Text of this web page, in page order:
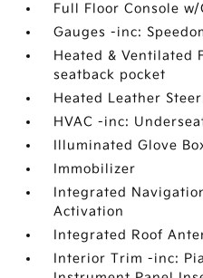
Full Floor Console
Gauges -inc:
Heated & Ventilated
seatback pocket
Heated Leather
HVAC -inc:
Illuminated Glove
Immobilizer
Integrated
Activation
Integrated Roof
Interior Trim -inc: